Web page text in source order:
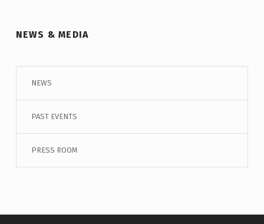
NEWS & MEDIA
NEWS
PAST EVENTS
PRESS ROOM